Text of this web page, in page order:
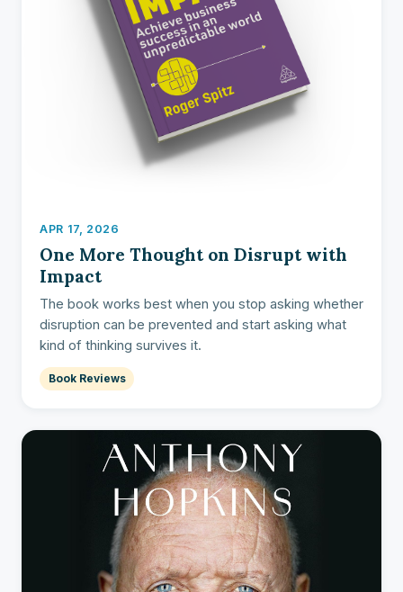
APR 17, 2026
One More Thought on Disrupt with
Impact
The book works best when you stop asking whether
disruption can be prevented and start asking what
kind of thinking survives it.
Book Reviews